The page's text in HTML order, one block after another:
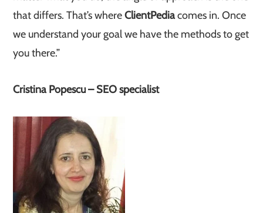
that differs. That’s whereClientPediacomes in. Once
we understand your goal we have the methods to get
you there.”
Cristina Popescu – SEO specialist